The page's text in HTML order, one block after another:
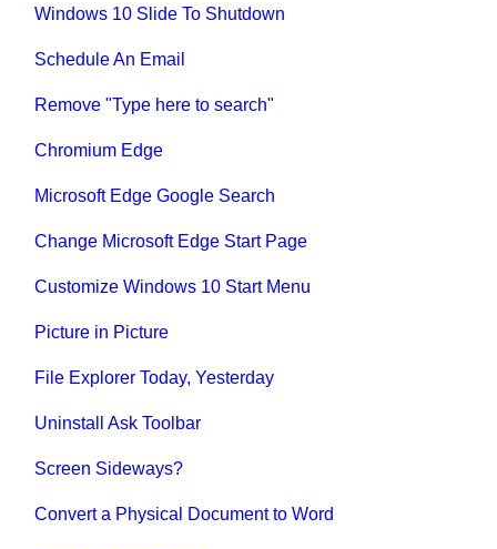
Windows 10 Slide To Shutdown
Schedule An Email
Remove "Type here to search"
Chromium Edge
Microsoft Edge Google Search
Change Microsoft Edge Start Page
Customize Windows 10 Start Menu
Picture in Picture
File Explorer Today, Yesterday
Uninstall Ask Toolbar
Screen Sideways?
Convert a Physical Document to Word